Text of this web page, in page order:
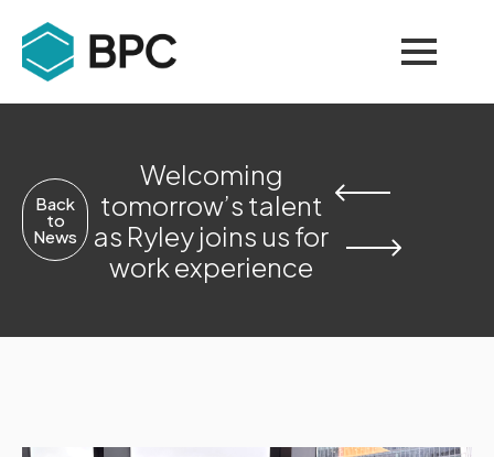
Back
to
News
Welcoming
tomorrow’s talent
as Ryley joins us for
work experience